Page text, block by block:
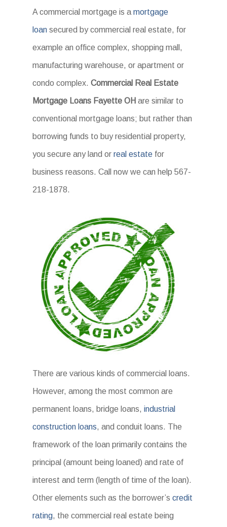
A commercial mortgage is amortgage
loan secured by commercial real estate, for
example an office complex, shopping mall,
manufacturing warehouse, or apartment or
condo complex.Commercial Real Estate
Mortgage Loans Fayette OH are similar to
conventional mortgage loans; but rather than
borrowing funds to buy residential property,
you secure any land or real estate for
business reasons. Call now we can help 567-
218-1878.
There are various kinds of commercial loans.
However, among the most common are
permanent loans, bridge loans,industrial
construction loans, and conduit loans. The
framework of the loan primarily contains the
principal (amount being loaned) and rate of
interest and term (length of time of the loan).
Other elements such as the borrower’scredit
rating, the commercial real estate being